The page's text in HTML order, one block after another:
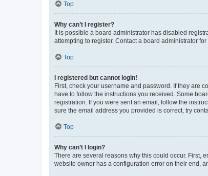
Top
Why can’t I register?
It is possible a board administrator has disabled
attempting to register. Contact a board administrator
Top
I registered but cannot login!
First, check your username and password. If they are
have to follow the instructions you received. Some
registration. If you were sent an email, follow the
sure the email address you provided is correct, try
Top
Why can’t I login?
There are several reasons why this could occur. First,
website owner has a configuration error on their end,